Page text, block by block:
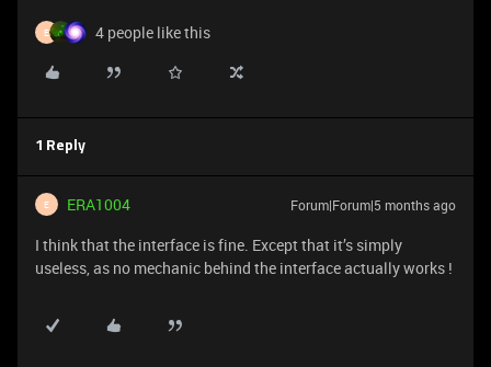
E 4 people like this
1 Reply
E ERA1004 Forum|Forum|5 months ago
I think that the interface is fine. Except that it’s simply
useless, as no mechanic behind the interface actually works !